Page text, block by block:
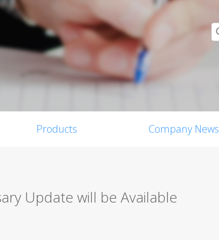
Products Company News
Update will be Available